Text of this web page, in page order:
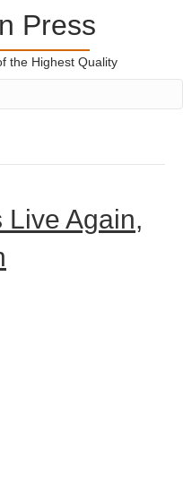
Press
the Highest Quality
Live Again,